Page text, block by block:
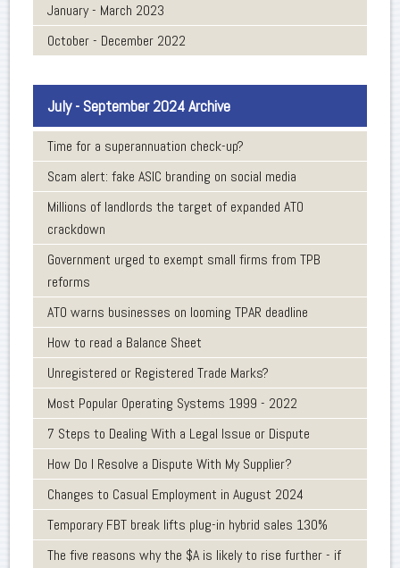
January - March 2023
October - December 2022
July - September 2024 Archive
Time for a superannuation check-up?
Scam alert: fake ASIC branding on social media
Millions of landlords the target of expanded ATO
crackdown
Government urged to exempt small firms from TPB
reforms
ATO warns businesses on looming TPAR deadline
How to read a Balance Sheet
Unregistered or Registered Trade Marks?
Most Popular Operating Systems 1999 - 2022
7 Steps to Dealing With a Legal Issue or Dispute
How Do I Resolve a Dispute With My Supplier?
Changes to Casual Employment in August 2024
Temporary FBT break lifts plug-in hybrid sales 130%
The five reasons why the $A is likely to rise further - if